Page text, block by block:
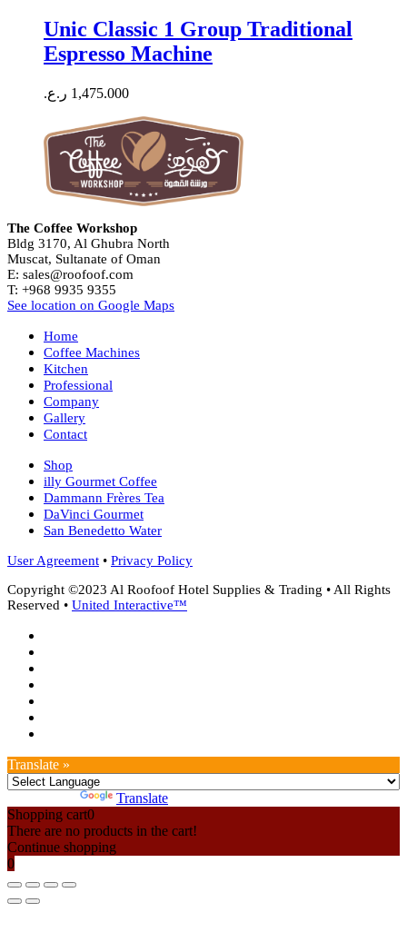
Unic Classic 1 Group Traditional
Espresso Machine
1,475.000 ر.ع.
The Coffee Workshop
Bldg 3170, Al Ghubra North
Muscat, Sultanate of Oman
E: sales@roofoof.com
T: +968 9935 9355
See location on Google Maps
Home
Coffee Machines
Kitchen
Professional
Company
Gallery
Contact
Shop
illy Gourmet Coffee
Dammann Frères Tea
DaVinci Gourmet
San Benedetto Water
User Agreement • Privacy Policy
Copyright ©2023 Al Roofoof Hotel Supplies & Trading • All Rights
Reserved • United Interactive™
Translate »
Translate
Shopping cart0
There are no products in the cart!
Continue shopping
0